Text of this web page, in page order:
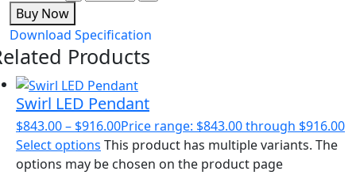
Buy Now
Download Specification
Products
Swirl LED Pendant
$843.00– $916.00Price range: $843.00 through $916.00
Select options This product has multiple variants. The
options may be chosen on the product page